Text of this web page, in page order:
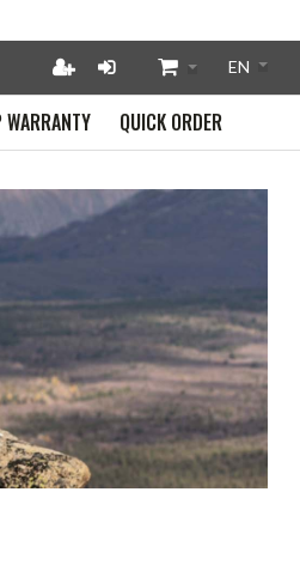
QUICK ORDER
WARRANTY